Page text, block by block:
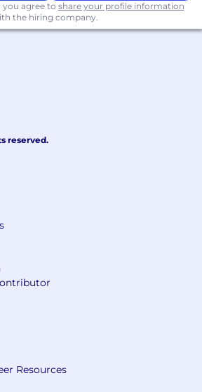
agree to share your profile information
the hiring company.
reserved.
Resources